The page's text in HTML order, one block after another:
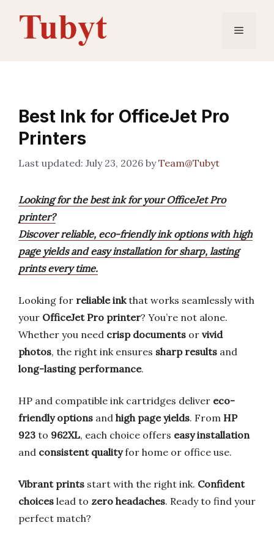
content
Menu
Best Ink for OfficeJet Pro
Printers
July 23, 2026 byTeam@Tubyt
Looking for the best ink for your OfficeJet Pro
printer?
Discover reliable, eco-friendly ink options with high
page yields and easy installation for sharp, lasting
prints every time.
Looking for reliable inkthat works seamlessly with
your OfficeJet Pro printer? You’re not alone.
Whether you need crisp documents or vivid
photos, the right ink ensures sharp results and
long-lasting performance.
HP and compatible ink cartridges deliver eco-
friendly options and high page yields. From HP
923 to 962XL, each choice offers easy installation
and consistent qualityfor home or office use.
Vibrant prints start with the right ink. Confident
choices lead to zero headaches. Ready to find your
perfect match?